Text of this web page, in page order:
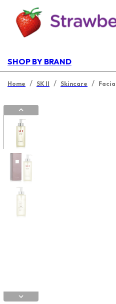
SHOP BY BRAND
Home / SK II / Skincare /